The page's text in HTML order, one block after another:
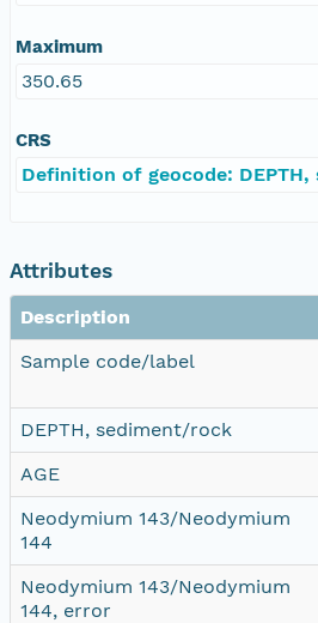
Maximum
350.65
CRS
Definition of geocode:
Attributes
Description
Sample code/label
DEPTH, sediment/rock
AGE
Neodymium 143/Neodymium
144
Neodymium 143/Neodymium
144, error